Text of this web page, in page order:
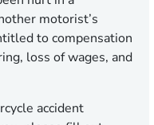
motorist’s
to compensation
loss of wages, and
accident